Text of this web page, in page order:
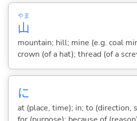
山
やま
mountain; hill; mine (e.g. coal
crown (of a hat); thread (of a
に
at (place, time); in; to (direction,